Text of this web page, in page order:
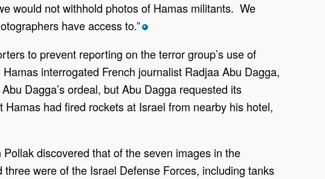
would not withhold photos of Hamas militants. We
have access to.” *
to prevent reporting on the terror group’s use of
Hamas interrogated French journalist Radjaa Abu Dagga,
Dagga’s ordeal, but Abu Dagga requested its
had fired rockets at Israel from nearby his hotel,
Pollak discovered that of the seven images in the
were of the Israel Defense Forces, including tanks